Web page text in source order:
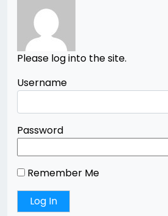
Please log into the site.
Username
Password
Remember Me